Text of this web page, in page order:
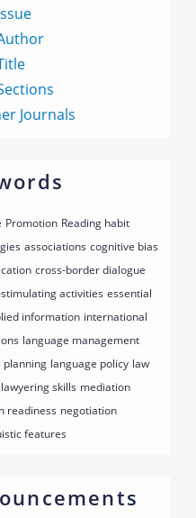
Journals
Promotion Reading habit
associations cognitive bias
cross-border dialogue
activities essential
information international
language management
planning language policy law
lawyering skills mediation
readiness negotiation
features